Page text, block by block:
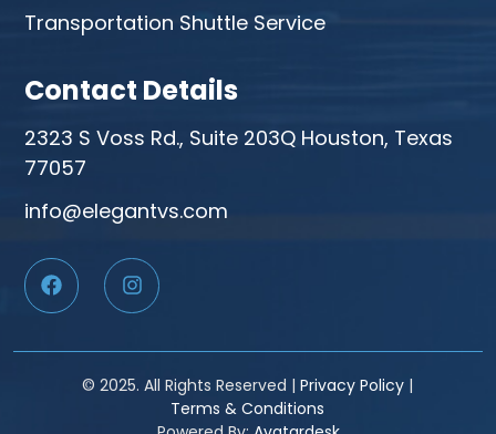
Transportation Shuttle Service
Contact Details
2323 S Voss Rd., Suite 203Q Houston, Texas
77057
info@elegantvs.com
© 2025. All Rights Reserved |Privacy Policy |
Terms & Conditions